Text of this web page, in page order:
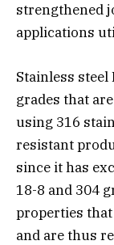
strengthened
applications
Stainless steel
grades that
using 316
resistant
since it has
18-8 and 304
properties
and are thus